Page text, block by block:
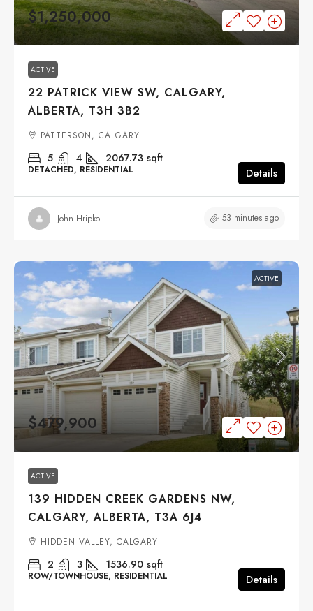
$1,250,000
ACTIVE
22 PATRICK VIEW SW, CALGARY,
ALBERTA, T3H 3B2
PATTERSON, CALGARY
5 4 2067.73 sqft
DETACHED, RESIDENTIAL Details
John Hripko 53 minutes ago
ACTIVE
$479,900
ACTIVE
139 HIDDEN CREEK GARDENS NW,
CALGARY, ALBERTA, T3A 6J4
HIDDEN VALLEY, CALGARY
2 3 1536.90 sqft
ROW/TOWNHOUSE, RESIDENTIAL Details